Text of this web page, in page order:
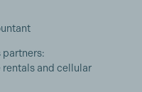
partners:
and cellular